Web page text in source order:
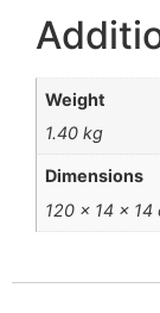
Weight
1.40 kg
Dimensions
120 × 14 × 14